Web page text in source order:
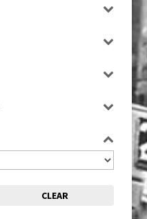
CLEAR